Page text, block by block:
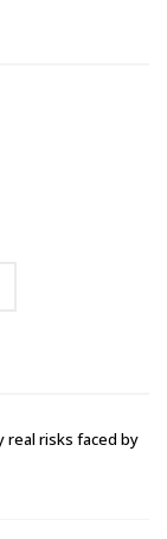
real risks faced by